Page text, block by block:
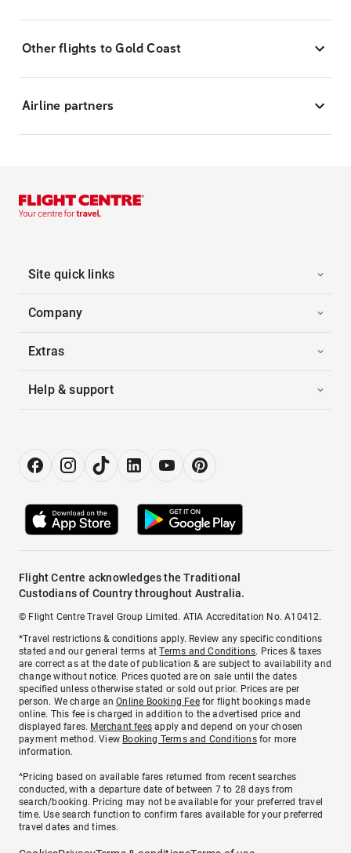
Other flights to Gold Coast
Airline partners
Site quick links
Company
Extras
Help & support
Flight Centre acknowledges the Traditional
Custodians of Country throughout Australia.
© Flight Centre Travel Group Limited. ATIA Accreditation No. A10412.
*Travel restrictions & conditions apply. Review any specific conditions
stated and our general terms atTerms and Conditions. Prices & taxes
are correct as at the date of publication & are subject to availability and
change without notice. Prices quoted are on sale until the dates
specified unless otherwise stated or sold out prior. Prices are per
person. We charge anOnline Booking Feefor flight bookings made
online. This fee is charged in addition to the advertised price and
displayed fares. Merchant fees apply and depend on your chosen
payment method. View Booking Terms and Conditionsfor more
information.
^Pricing based on available fares returned from recent searches
conducted, with a departure date of between 7 to 28 days from
search/booking. Pricing may not be available for your preferred travel
time. Use search function to confirm fares available for your preferred
travel dates and times.